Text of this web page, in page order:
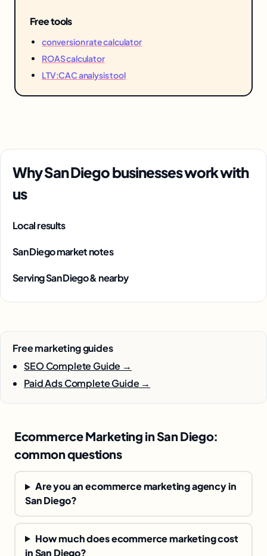
Free tools
conversion rate calculator
ROAS calculator
LTV:CAC analysis tool
Why San Diego businesses work with
us
Local results
San Diego market notes
Serving San Diego & nearby
Free marketing guides
SEO Complete Guide →
Paid Ads Complete Guide →
Ecommerce Marketing in San Diego:
common questions
Are you an ecommerce marketing agency in
San Diego?
How much does ecommerce marketing cost
in San Diego?